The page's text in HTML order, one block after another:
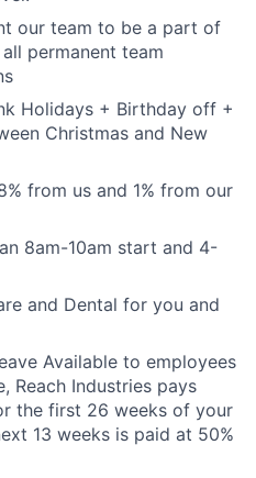
our team to be a part of
permanent team
Holidays + Birthday off +
Christmas and New
from us and 1% from our
8am-10am start and 4-
and Dental for you and
Available to employees
Reach Industries pays
the first 26 weeks of your
13 weeks is paid at 50%